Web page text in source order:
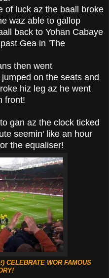
of luck az the baall broke
waz able to gallop
back to Yohan Cabaye
Gea in 'The
then went
on the seats and
hiz leg az he went
front!
gan az the clock ticked
seemin' like an hour
the equaliser!
CELEBRATE WOR FAMOUS